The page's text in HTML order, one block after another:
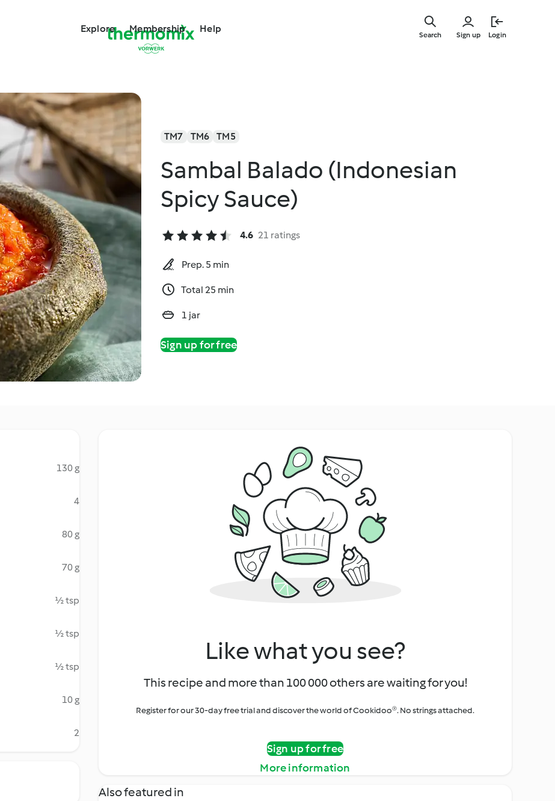
Explore Membership Help
Sign up Login
Search
TM7 TM6 TM5
Sambal Balado (Indonesian
Spicy Sauce)
4.6 21 ratings
Prep. 5 min
Total 25 min
1 jar
Sign up for free
130 g
4
80 g
70 g
½ tsp
½ tsp
½ tsp
10 g
2
Like what you see?
This recipe and more than 100 000 others are waiting for you!
Register for our 30-day free trial and discover the world of Cookidoo®. No strings attached.
Sign up for free
More information
Also featured in